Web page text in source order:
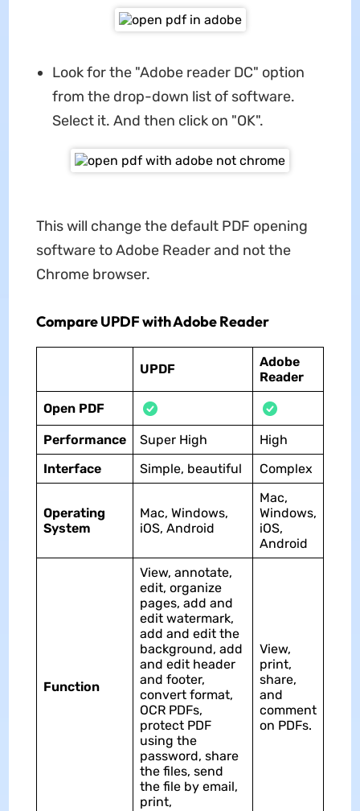
Look for the "Adobe reader DC" option
from the drop-down list of software.
Select it. And then click on "OK".
This will change the default PDF opening
software to Adobe Reader and not the
Chrome browser.
Compare UPDF with Adobe Reader
UPDF
Adobe
Reader
Open PDF
Performance Super High
High
Interface
Simple, beautiful Complex
Operating
System
Mac, Windows,
iOS, Android
Mac,
Windows,
iOS,
Android
Function
View, annotate,
edit, organize
pages, add and
edit watermark,
add and edit the
background, add
and edit header
and footer,
convert format,
OCR PDFs,
protect PDF
using the
password, share
the files, send
the file by email,
print,
View,
print,
share,
and
comment
on PDFs.